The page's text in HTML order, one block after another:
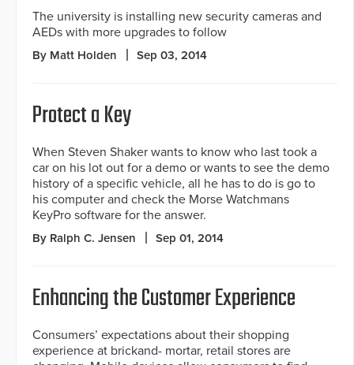
The university is installing new security cameras and
AEDs with more upgrades to follow
By Matt Holden Sep 03, 2014
Protect a Key
When Steven Shaker wants to know who last took a
car on his lot out for a demo or wants to see the demo
history of a specific vehicle, all he has to do is go to
his computer and check the Morse Watchmans
KeyPro software for the answer.
By Ralph C. Jensen Sep 01, 2014
Enhancing the Customer Experience
Consumers’ expectations about their shopping
experience at brickand- mortar, retail stores are